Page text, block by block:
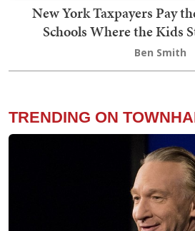
New York Taxpayers Pay
Schools Where the Kids
Ben Smith
TRENDING ON